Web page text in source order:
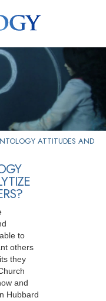
Volunteer
ATTITUDES AND
to
others
they
and
Hubbard